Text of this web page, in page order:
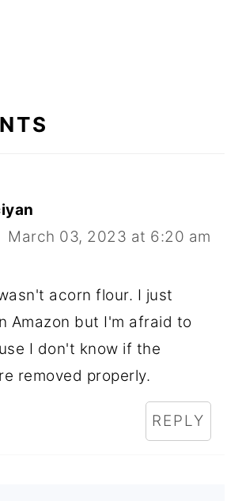
March 03, 2023 at 6:20 am
acorn flour. I just
Amazon but I'm afraid to
I don't know if the
removed properly.
REPLY